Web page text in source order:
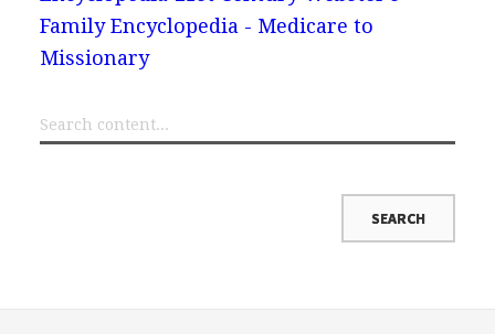
Family Encyclopedia - Medicare to
Missionary